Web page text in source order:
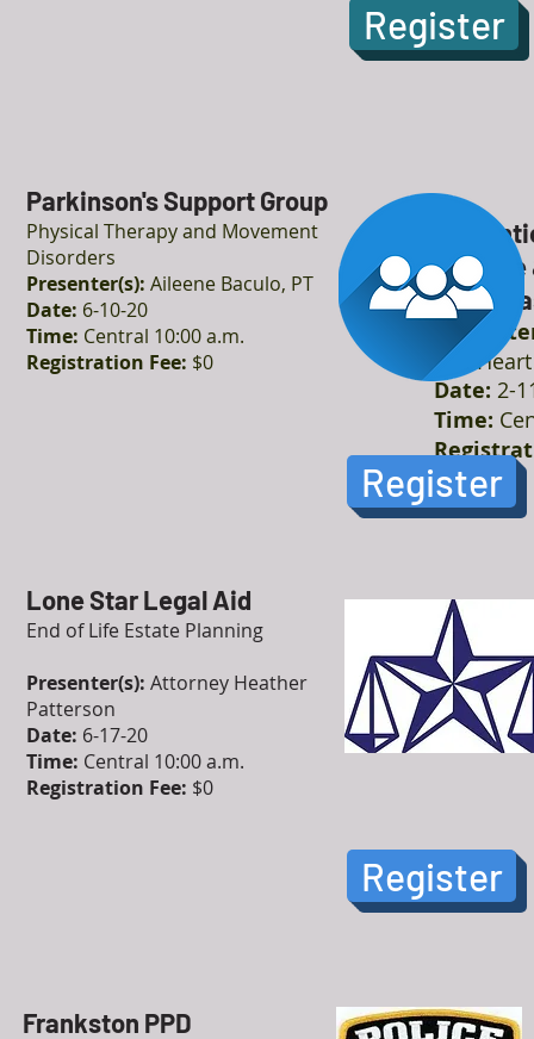
Register
Disease
The
Date: 2-
Time:
Parkinson's Support Group
Physical Therapy and Movement
Disorders
Presenter(s): Aileene Baculo, PT
Date: 6-10-20
Time: Central 10:00 a.m.
Registration Fee: $0
Register
Lone Star Legal Aid
End of Life Estate Planning
Presenter(s): Attorney Heather
Patterson
Date: 6-17-20
Time: Central 10:00 a.m.
Registration Fee: $0
Register
Frankston PPD